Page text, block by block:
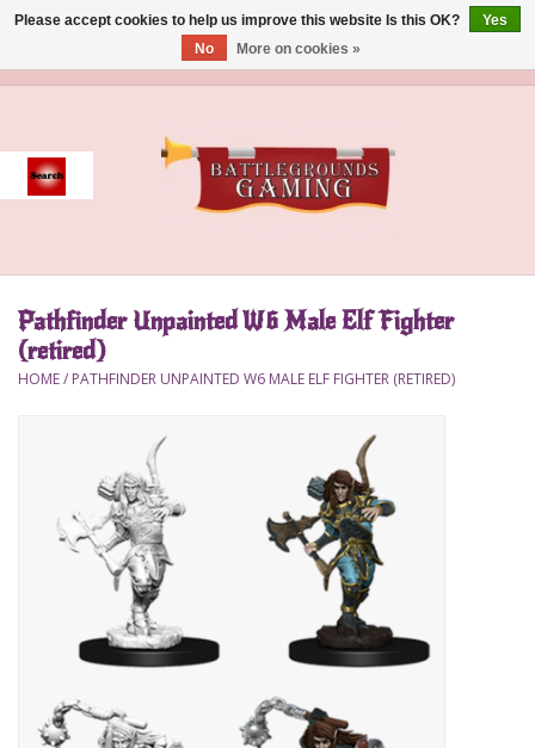
Event
Accessories
Board Games
Deck Box
Minis
Pathfinder Unpainted W6 Male Elf Fighter
(retired)
HOME/ PATHFINDER UNPAINTED W6 MALE ELF FIGHTER (RETIRED)
Please accept cookies to help us improve this website Is this OK?
Yes
No
More on cookies »